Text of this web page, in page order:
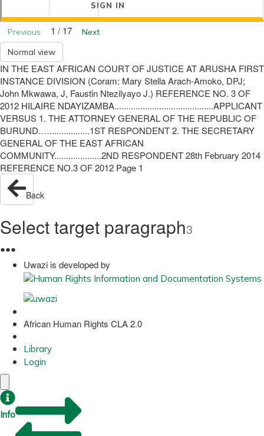
SIGN IN
Previous 1 / 17
Next
Normal view
IN THE EAST AFRICAN COURT OF JUSTICE AT ARUSHA FIRST
INSTANCE DIVISION (Coram: Mary Stella Arach-Amoko, DPJ;
John Mkwawa, J, Faustin Ntezilyayo J.) REFERENCE NO. 3 OF
2012 HILAIRE NDAYIZAMBA..........................................APPLICANT
VERSUS 1. THE ATTORNEY GENERAL OF THE REPUBLIC OF
BURUND.….................1ST RESPONDENT 2. THE SECRETARY
GENERAL OF THE EAST AFRICAN
COMMUNITY....................2ND RESPONDENT 28th February 2014
REFERENCE NO.3 OF 2012 Page 1
Back
Select target paragraph3
●●●
Uwazi is developed by
African Human Rights CLA 2.0
Library
Login
Info